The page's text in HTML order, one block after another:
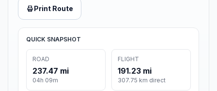
Print Route
QUICK SNAPSHOT
ROAD
237.47 mi
04h 09m
FLIGHT
191.23 mi
307.75 km direct